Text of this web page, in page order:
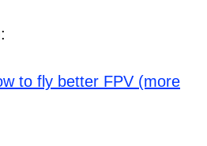
to fly better FPV (more